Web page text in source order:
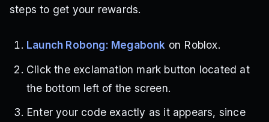
steps to get your rewards.
Launch Robong: Megabonk on Roblox.
Click the exclamation mark button located at
the bottom left of the screen.
Enter your code exactly as it appears, since